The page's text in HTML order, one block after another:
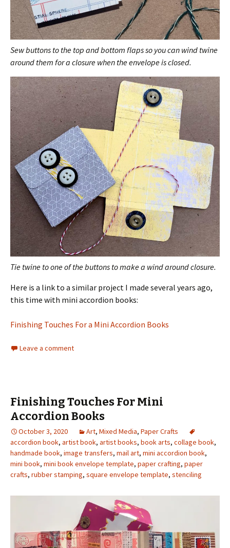
Sew buttons to the top and bottom flaps so you can wind twine
around them for a closure when the envelope is closed.
Tie twine to one of the buttons to make a wind around closure.
Here is a link to a similar project I made several years ago,
this time with mini accordion books:
Finishing Touches For a Mini Accordion Books
Leave a comment
Finishing Touches For Mini
Accordion Books
October 3, 2020 Art, Mixed Media, Paper Crafts
accordion book, artist book, artist books, book arts, collage book,
handmade book, image transfers, mail art, mini accordion book,
mini book, mini book envelope template, paper crafting, paper
crafts, rubber stamping, square envelope template, stenciling